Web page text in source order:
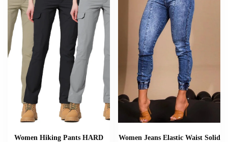
Women Hiking Pants HARD
Women Jeans Elastic Waist Solid